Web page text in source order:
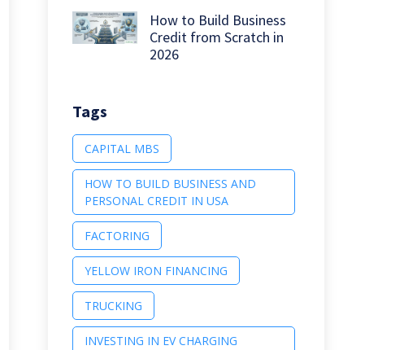
How to Build Business
Credit from Scratch in
2026
Tags
CAPITAL MBS
HOW TO BUILD BUSINESS AND
PERSONAL CREDIT IN USA
FACTORING
YELLOW IRON FINANCING
TRUCKING
INVESTING IN EV CHARGING